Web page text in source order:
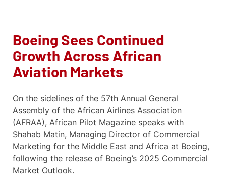
Boeing Sees Continued
Growth Across African
Aviation Markets
On the sidelines of the 57th Annual General
Assembly of the African Airlines Association
(AFRAA), African Pilot Magazine speaks with
Shahab Matin, Managing Director of Commercial
Marketing for the Middle East and Africa at Boeing,
following the release of Boeing’s 2025 Commercial
Market Outlook.